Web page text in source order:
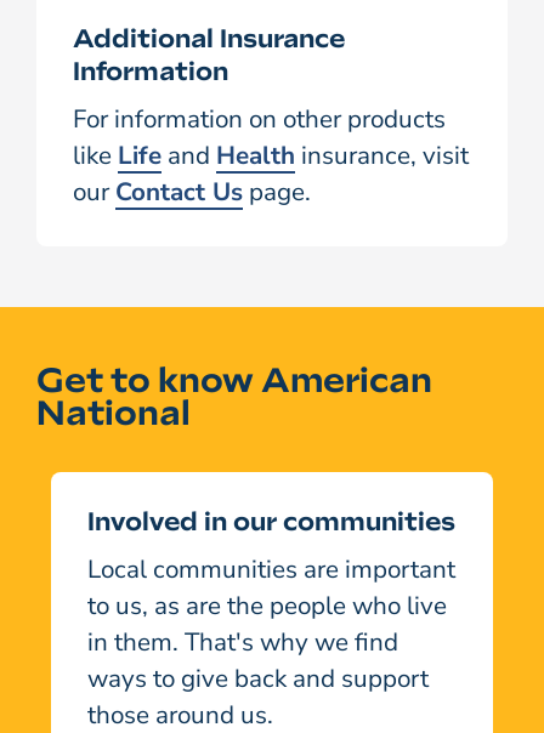
Additional Insurance
Information
For information on other products
like Life and Health insurance, visit
ourContact Us page.
Get to know American
National
Involved in our communities
Local communities are important
to us, as are the people who live
in them. That's why we find
ways to give back and support
those around us.